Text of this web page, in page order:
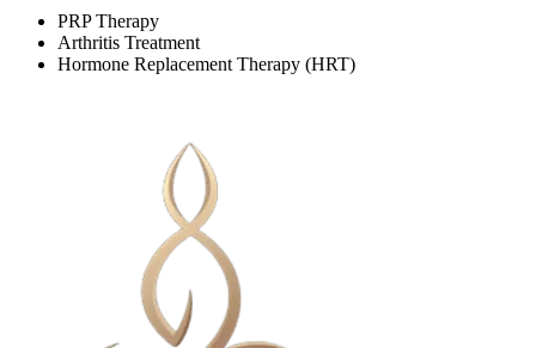
PRP Therapy
Arthritis Treatment
Hormone Replacement Therapy (HRT)